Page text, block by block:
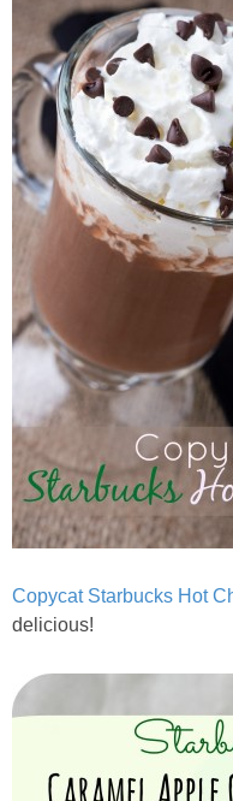
Copycat Starbucks Hot
delicious!